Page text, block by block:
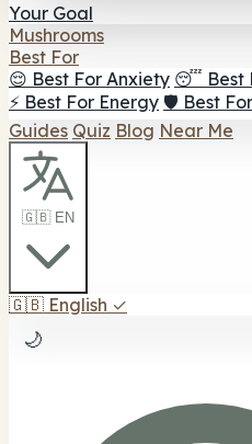
Your Goal
Mushrooms
Best For
😌 Best For Anxiety 😴 Best
⚡ Best For Energy 🛡️ Best
Guides Quiz Blog Near Me
🇬🇧 EN
🇬🇧 English ✓
🌙